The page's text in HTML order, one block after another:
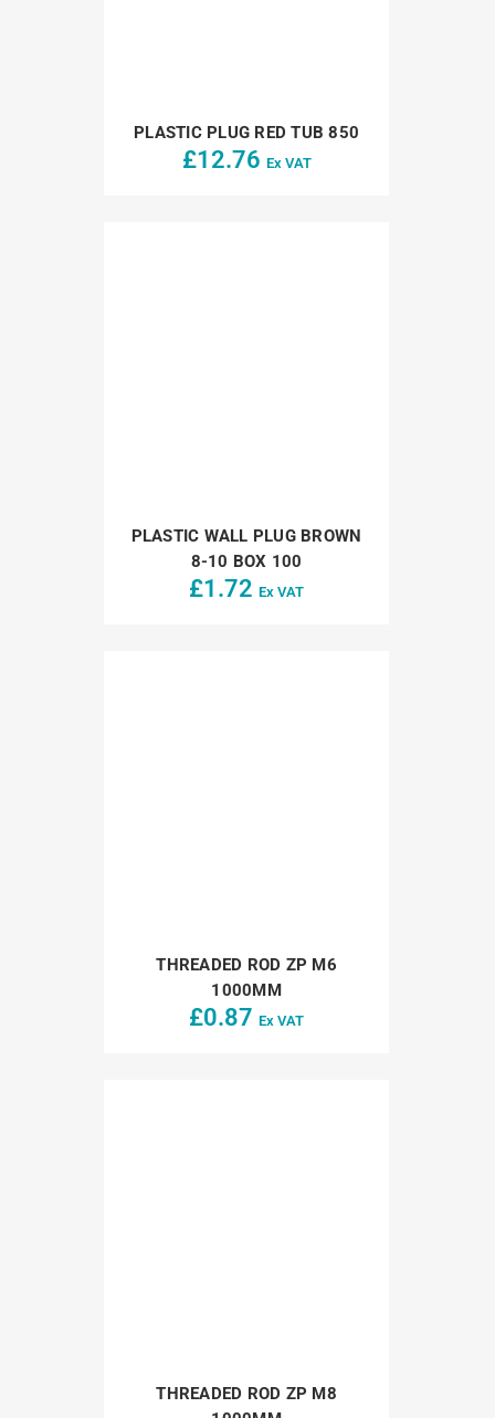
PLASTIC PLUG RED TUB 850
£12.76 Ex VAT
PLASTIC WALL PLUG BROWN
8-10 BOX 100
£1.72 Ex VAT
THREADED ROD ZP M6
1000MM
£0.87 Ex VAT
THREADED ROD ZP M8